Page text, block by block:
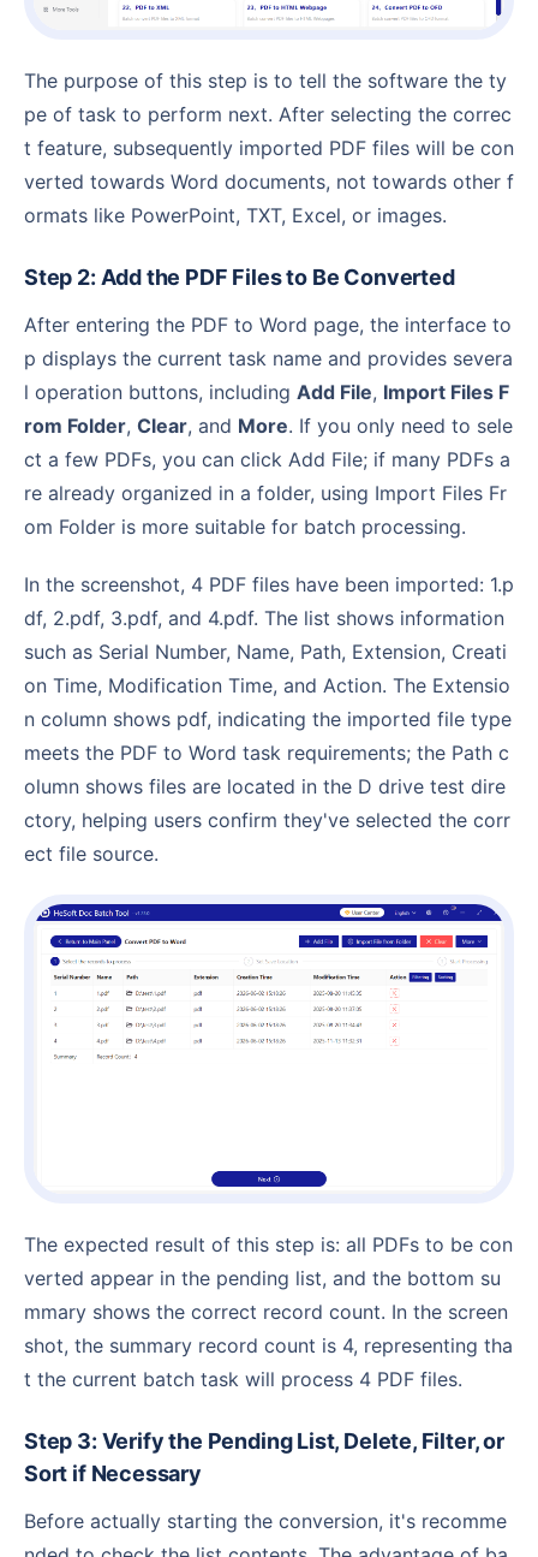
The purpose of this step is to tell the software the ty
pe of task to perform next. After selecting the correc
t feature, subsequently imported PDF files will be con
verted towards Word documents, not towards other f
ormats like PowerPoint, TXT, Excel, or images.
Step 2: Add the PDF Files to Be Converted
After entering the PDF to Word page, the interface to
p displays the current task name and provides severa
l operation buttons, including Add File, Import Files F
rom Folder, Clear, and More. If you only need to sele
ct a few PDFs, you can click Add File; if many PDFs a
re already organized in a folder, using Import Files Fr
om Folder is more suitable for batch processing.
In the screenshot, 4 PDF files have been imported: 1.p
df, 2.pdf, 3.pdf, and 4.pdf. The list shows information
such as Serial Number, Name, Path, Extension, Creati
on Time, Modification Time, and Action. The Extensio
n column shows pdf, indicating the imported file type
meets the PDF to Word task requirements; the Path c
olumn shows files are located in the D drive test dire
ctory, helping users confirm they've selected the corr
ect file source.
The expected result of this step is: all PDFs to be con
verted appear in the pending list, and the bottom su
mmary shows the correct record count. In the screen
shot, the summary record count is 4, representing tha
t the current batch task will process 4 PDF files.
Step 3: Verify the Pending List, Delete, Filter, or
Sort if Necessary
Before actually starting the conversion, it's recomme